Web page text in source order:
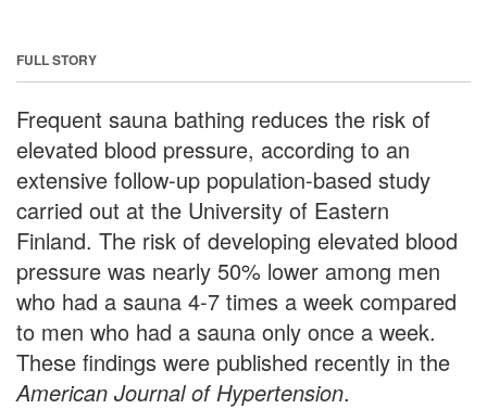
FULL STORY
Frequent sauna bathing reduces the risk of
elevated blood pressure, according to an
extensive follow-up population-based study
carried out at the University of Eastern
Finland. The risk of developing elevated blood
pressure was nearly 50% lower among men
who had a sauna 4-7 times a week compared
to men who had a sauna only once a week.
These findings were published recently in the
American Journal of Hypertension.